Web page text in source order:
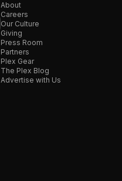
About
Careers
Our Culture
Giving
Press Room
Partners
Plex Gear
The Plex Blog
Advertise with Us